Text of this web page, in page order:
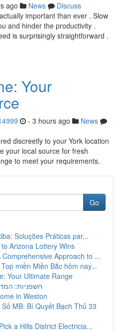
ago News
Discuss
important than ever . Slow
and hinder the productivity .
is surprisingly straightforward .
Your
- 3 hours ago
News
discreetly to your York location
your local source for fresh
to meet your requirements.
Go
Soluções Práticas par...
Arizona Lottery Wins
Approach to ...
miền Miền Bắc hôm nay...
Your Ultimate Range
חשפניות:
in Weston
MB: Bí Quyết Bạch Thủ 33
a Hills District Electricia...